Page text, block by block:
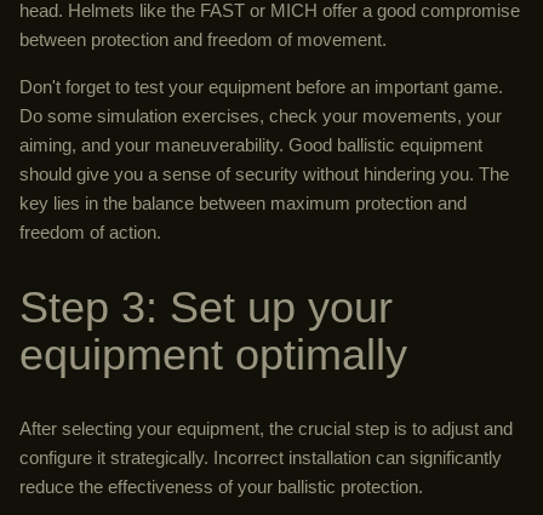
head. Helmets like the FAST or MICH offer a good compromise
between protection and freedom of movement.
Don't forget to test your equipment before an important game.
Do some simulation exercises, check your movements, your
aiming, and your maneuverability. Good ballistic equipment
should give you a sense of security without hindering you. The
key lies in the balance between maximum protection and
freedom of action.
Step 3: Set up your
equipment optimally
After selecting your equipment, the crucial step is to adjust and
configure it strategically. Incorrect installation can significantly
reduce the effectiveness of your ballistic protection.